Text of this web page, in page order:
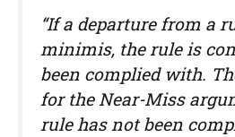
“If a departure from a
minimis, the rule is
been complied with.
for the Near-Miss
rule has not been